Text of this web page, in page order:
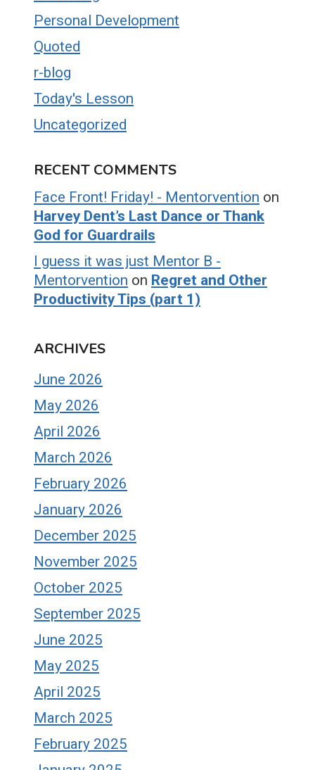
Personal Development
Quoted
r-blog
Today's Lesson
Uncategorized
RECENT COMMENTS
Face Front! Friday! - Mentorvention on
Harvey Dent’s Last Dance or Thank
God for Guardrails
I guess it was just Mentor B -
Mentorvention on Regret and Other
Productivity Tips (part 1)
ARCHIVES
June 2026
May 2026
April 2026
March 2026
February 2026
January 2026
December 2025
November 2025
October 2025
September 2025
June 2025
May 2025
April 2025
March 2025
February 2025